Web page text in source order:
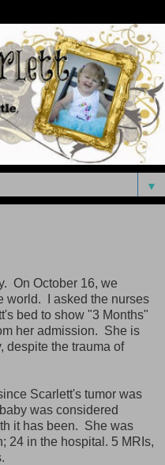
▼
On October 16, we
world. I asked the nurses
bed to show "3 Months"
her admission. She is
despite the trauma of
Scarlett's tumor was
was considered
it has been. She was
24 in the hospital. 5 MRIs,